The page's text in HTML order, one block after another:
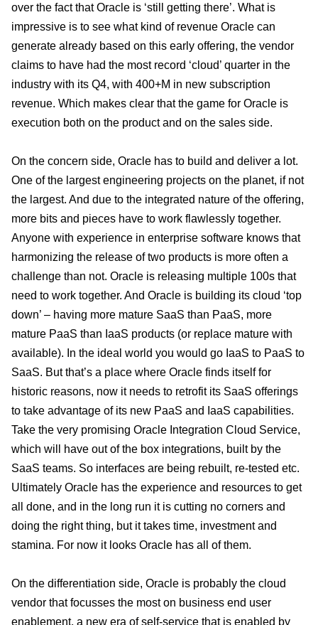
over the fact that Oracle is ‘still getting there’. What is
impressive is to see what kind of revenue Oracle can
generate already based on this early offering, the vendor
claims to have had the most record ‘cloud’ quarter in the
industry with its Q4, with 400+M in new subscription
revenue. Which makes clear that the game for Oracle is
execution both on the product and on the sales side.
On the concern side, Oracle has to build and deliver a lot.
One of the largest engineering projects on the planet, if not
the largest. And due to the integrated nature of the offering,
more bits and pieces have to work flawlessly together.
Anyone with experience in enterprise software knows that
harmonizing the release of two products is more often a
challenge than not. Oracle is releasing multiple 100s that
need to work together. And Oracle is building its cloud ‘top
down’ – having more mature SaaS than PaaS, more
mature PaaS than IaaS products (or replace mature with
available). In the ideal world you would go IaaS to PaaS to
SaaS. But that’s a place where Oracle finds itself for
historic reasons, now it needs to retrofit its SaaS offerings
to take advantage of its new PaaS and IaaS capabilities.
Take the very promising Oracle Integration Cloud Service,
which will have out of the box integrations, built by the
SaaS teams. So interfaces are being rebuilt, re-tested etc.
Ultimately Oracle has the experience and resources to get
all done, and in the long run it is cutting no corners and
doing the right thing, but it takes time, investment and
stamina. For now it looks Oracle has all of them.
On the differentiation side, Oracle is probably the cloud
vendor that focusses the most on business end user
enablement, a new era of self-service that is enabled by